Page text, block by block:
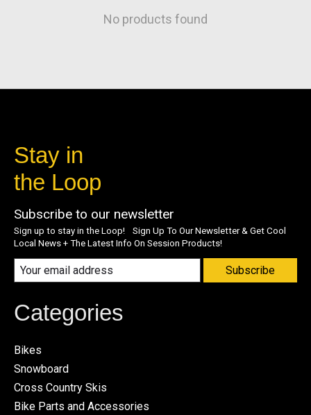
No products found
Stay in
the Loop
Subscribe to our newsletter
Sign up to stay in the Loop! Sign Up To Our Newsletter & Get Cool
Local News + The Latest Info On Session Products!
Subscribe
Categories
Bikes
Snowboard
Cross Country Skis
Bike Parts and Accessories